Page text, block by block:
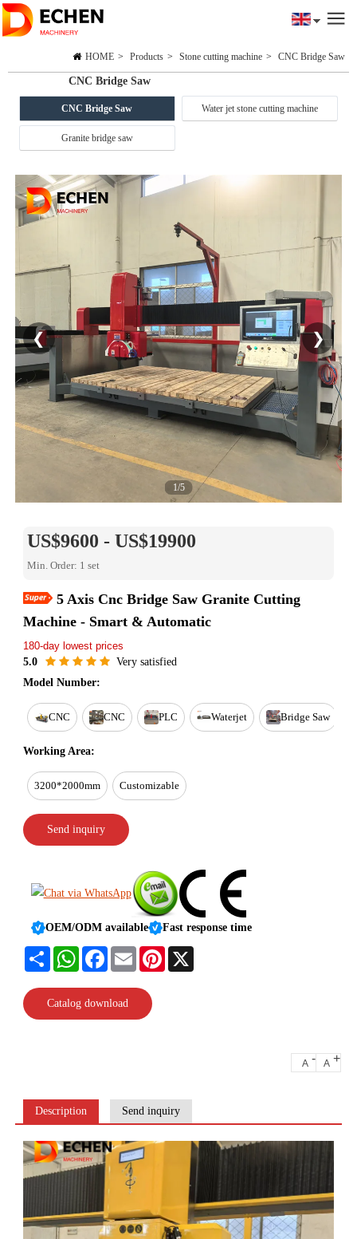
HOME > Products > Stone cutting machine > CNC Bridge Saw
CNC Bridge Saw
CNC Bridge Saw Water jet stone cutting machine
Granite bridge saw
❮ ❯
1/5
US$9600 - US$19900
Min. Order: 1 set
5 Axis Cnc Bridge Saw Granite Cutting
Machine - Smart & Automatic
Est. delivery in 15 days
Reorder rate 26%
Free online training
Warranty for 1 year
5.0
Very satisfied
Model Number:
CNC CNC PLC Waterjet Bridge Saw
Working Area:
3200*2000mm Customizable
Send inquiry
OEM/ODM available Fast response time
Share WhatsAppFacebook
Email Pinterest
X
Catalog download
A - A +
Description Send inquiry